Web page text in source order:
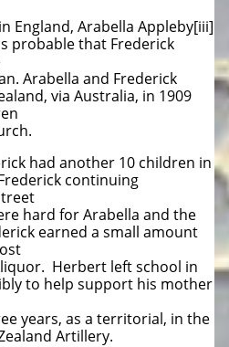
England, Arabella Appleby[iii]
probable that Frederick
Arabella and Frederick
via Australia, in 1909
had another 10 children in
continuing
hard for Arabella and the
earned a small amount
Herbert left school in
to help support his mother
years, as a territorial, in the
Artillery.